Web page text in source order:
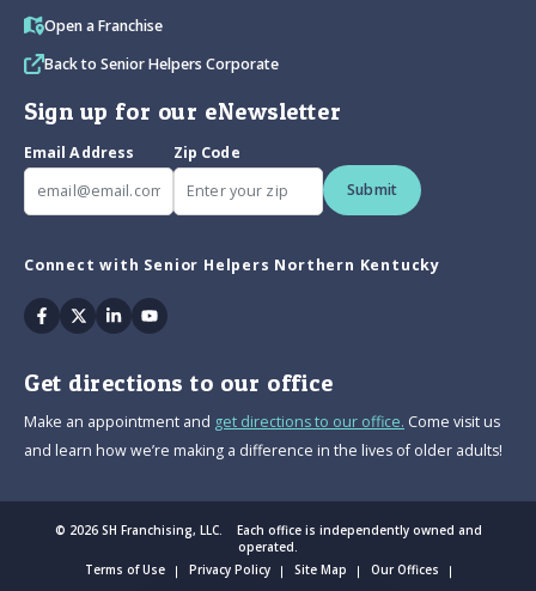
Open a Franchise
Back to Senior Helpers Corporate
Sign up for our eNewsletter
Email Address
Zip Code
Submit
Connect with Senior Helpers Northern Kentucky
Facebook
TwitterLinkedinYoutube
Get directions to our office
Make an appointment and get directions to our office. Come visit us
and learn how we’re making a difference in the lives of older adults!
© 2026 SH Franchising, LLC. Each office is independently owned and
operated.
Terms of Use
Privacy Policy Site Map
Our Offices